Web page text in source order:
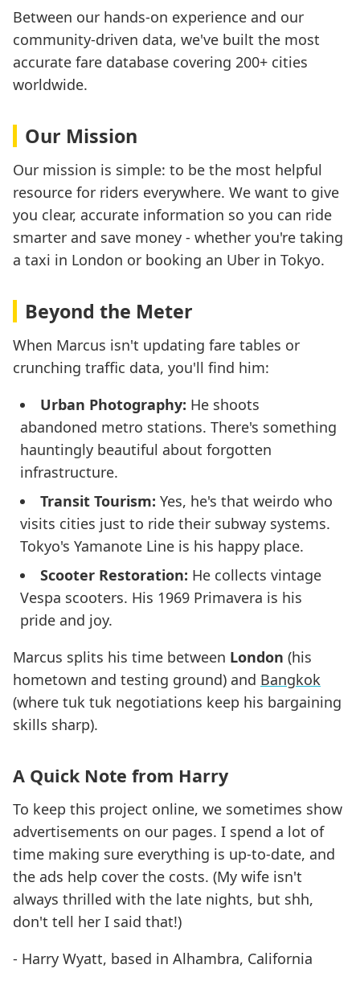
Between our hands-on experience and our
community-driven data, we've built the most
accurate fare database covering 200+ cities
worldwide.
Our Mission
Our mission is simple: to be the most helpful
resource for riders everywhere. We want to give
you clear, accurate information so you can ride
smarter and save money - whether you're taking
a taxi in London or booking an Uber in Tokyo.
Beyond the Meter
When Marcus isn't updating fare tables or
crunching traffic data, you'll find him:
Urban Photography: He shoots
abandoned metro stations. There's something
hauntingly beautiful about forgotten
infrastructure.
Transit Tourism: Yes, he's that weirdo who
visits cities just to ride their subway systems.
Tokyo's Yamanote Line is his happy place.
Scooter Restoration: He collects vintage
Vespa scooters. His 1969 Primavera is his
pride and joy.
Marcus splits his time between London (his
hometown and testing ground) and Bangkok
(where tuk tuk negotiations keep his bargaining
skills sharp).
A Quick Note from Harry
To keep this project online, we sometimes show
advertisements on our pages. I spend a lot of
time making sure everything is up-to-date, and
the ads help cover the costs. (My wife isn't
always thrilled with the late nights, but shh,
don't tell her I said that!)
- Harry Wyatt, based in Alhambra, California